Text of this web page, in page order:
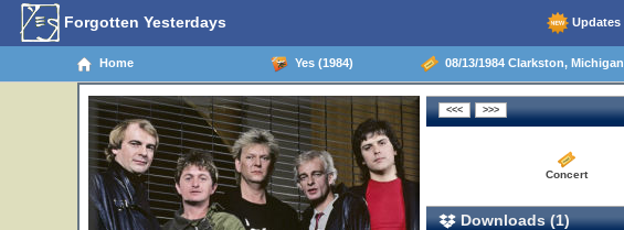
Forgotten Yesterdays Updates
Home Yes (1984) 08/13/1984 Clarkston, Michigan
Concert
Downloads (1)